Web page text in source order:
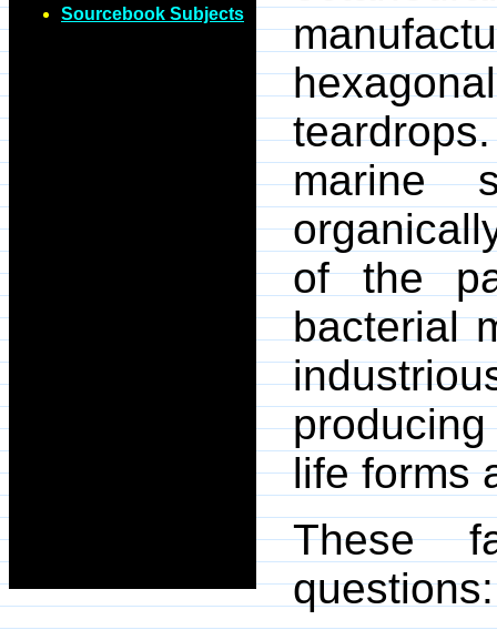
Sourcebook Subjects
marine
of the
bacterial
life forms
These
questions: